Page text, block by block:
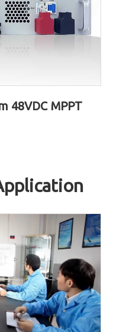
48VDC MPPT